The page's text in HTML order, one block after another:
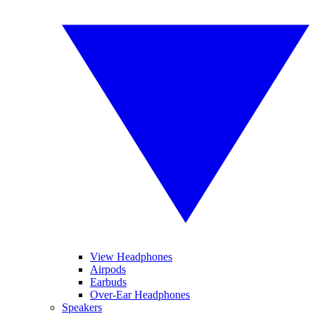
View Headphones
Airpods
Earbuds
Over-Ear Headphones
Speakers